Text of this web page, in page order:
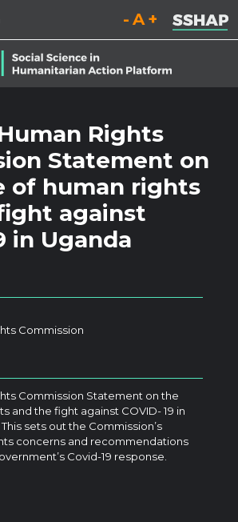
Decrease font size.
Reset font size.
Increase
Rights
Statement on
of human rights
against
in Uganda
Commission
Commission Statement on the
and the fight against COVID- 19 in
sets out the Commission’s
concerns and recommendations
Covid-19 response.